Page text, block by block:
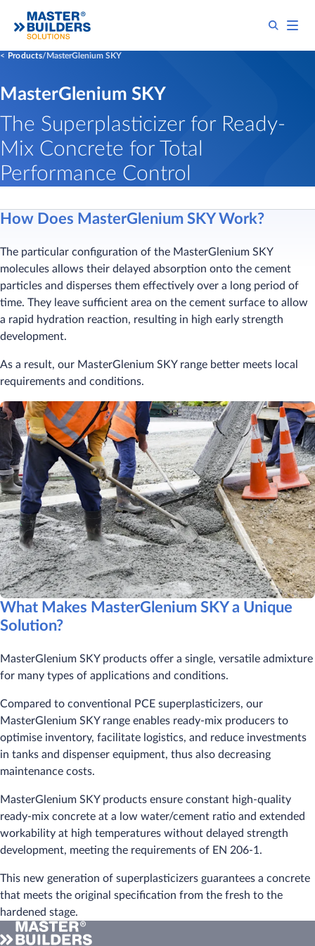
Products MasterGlenium SKY
MasterGlenium SKY
The Superplasticizer for Ready-
Mix Concrete for Total
Performance Control
How Does MasterGlenium SKY Work?
The particular configuration of the MasterGlenium SKY
molecules allows their delayed absorption onto the cement
particles and disperses them effectively over a long period of
time. They leave sufficient area on the cement surface to allow
a rapid hydration reaction, resulting in high early strength
development.
As a result, our MasterGlenium SKY range better meets local
requirements and conditions.
What Makes MasterGlenium SKY a Unique
Solution?
MasterGlenium SKY products offer a single, versatile admixture
for many types of applications and conditions.
Compared to conventional PCE superplasticizers, our
MasterGlenium SKY range enables ready-mix producers to
optimise inventory, facilitate logistics, and reduce investments
in tanks and dispenser equipment, thus also decreasing
maintenance costs.
MasterGlenium SKY products ensure constant high-quality
ready-mix concrete at a low water/cement ratio and extended
workability at high temperatures without delayed strength
development, meeting the requirements of EN 206-1.
This new generation of superplasticizers guarantees a concrete
that meets the original specification from the fresh to the
hardened stage.